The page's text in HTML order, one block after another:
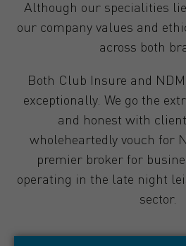
Although our specialities
our company values and
across both
Both Club Insure and
exceptionally. We go the
and honest with
wholeheartedly vouch for
premier broker for
operating in the late night
sector.